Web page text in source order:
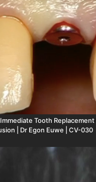
Tooth
| Dr Egon Euwe | CV-030